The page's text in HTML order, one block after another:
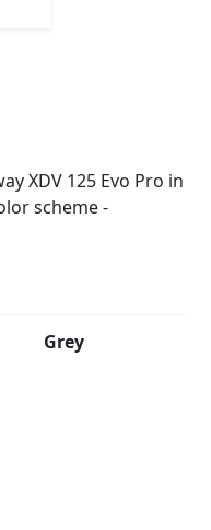
EVO PRO comes in
spirit. Dark Soul
routine and explore
Grey